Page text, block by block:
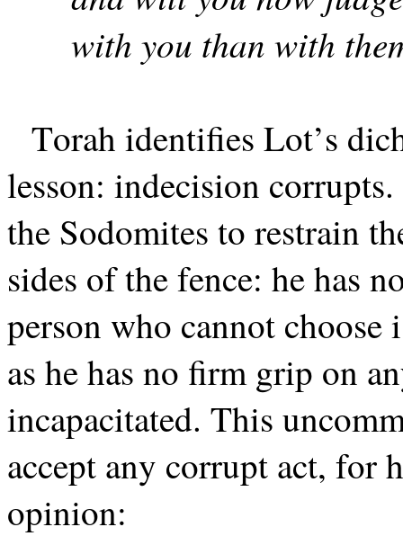
with you than with
Torah identifies Lot’s
lesson: indecision
the Sodomites to restrain
sides of the fence: he has
person who cannot
as he has no firm grip on
incapacitated. This
accept any corrupt act, for
opinion: